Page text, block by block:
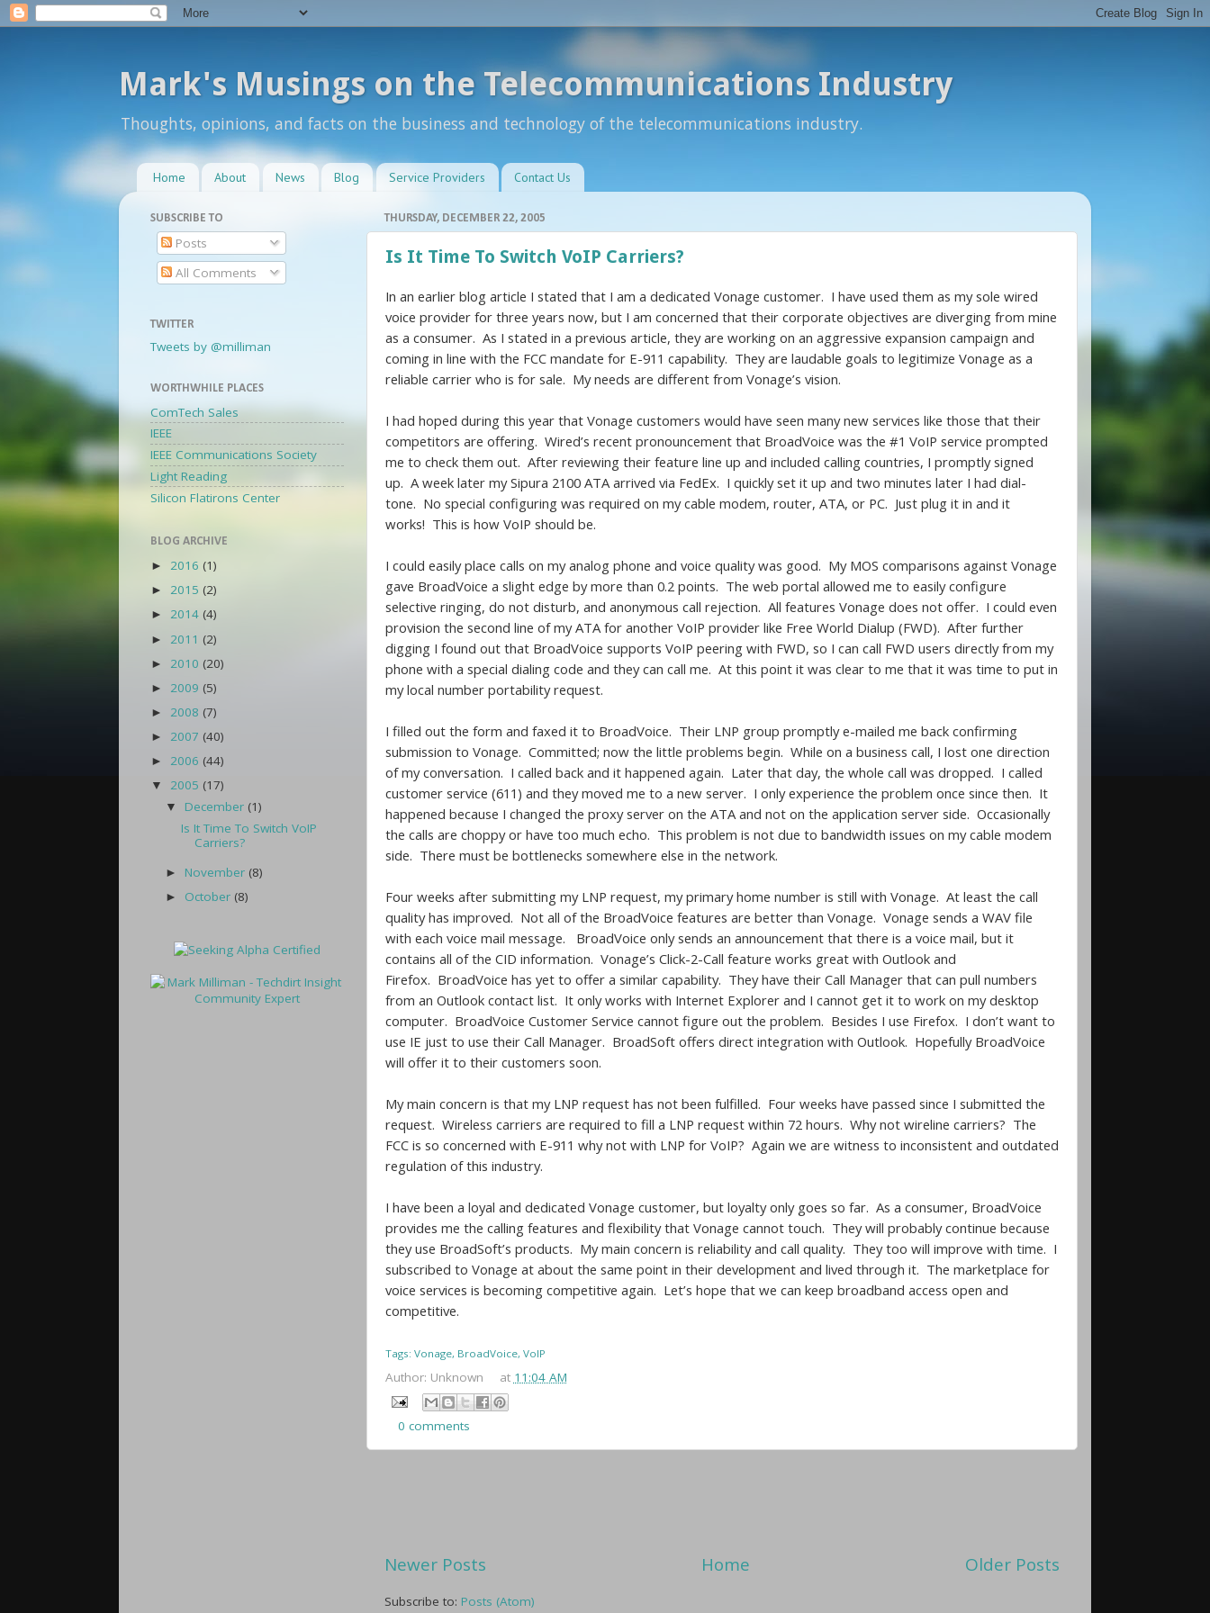
Mark's Musings on the Telecommunications Industry
Thoughts, opinions, and facts on the business and technology of the telecommunications industry.
Home About News Blog Service Providers Contact Us
THURSDAY, DECEMBER 22, 2005
Is It Time To Switch VoIP Carriers?
In an earlier blog article I stated that I am a dedicated Vonage customer. I have used them as my sole wired
voice provider for three years now, but I am concerned that their corporate objectives are diverging from mine
as a consumer. As I stated in a previous article, they are working on an aggressive expansion campaign and
coming in line with the FCC mandate for E-911 capability. They are laudable goals to legitimize Vonage as a
reliable carrier who is for sale. My needs are different from Vonage’s vision.
I had hoped during this year that Vonage customers would have seen many new services like those that their
competitors are offering. Wired’s recent pronouncement that BroadVoice was the #1 VoIP service prompted
me to check them out. After reviewing their feature line up and included calling countries, I promptly signed
up. A week later my Sipura 2100 ATA arrived via FedEx. I quickly set it up and two minutes later I had dial-
tone. No special configuring was required on my cable modem, router, ATA, or PC. Just plug it in and it
works! This is how VoIP should be.
I could easily place calls on my analog phone and voice quality was good. My MOS comparisons against Vonage
gave BroadVoice a slight edge by more than 0.2 points. The web portal allowed me to easily configure
selective ringing, do not disturb, and anonymous call rejection. All features Vonage does not offer. I could even
provision the second line of my ATA for another VoIP provider like Free World Dialup (FWD). After further
digging I found out that BroadVoice supports VoIP peering with FWD, so I can call FWD users directly from my
phone with a special dialing code and they can call me. At this point it was clear to me that it was time to put in
my local number portability request.
I filled out the form and faxed it to BroadVoice. Their LNP group promptly e-mailed me back confirming
submission to Vonage. Committed; now the little problems begin. While on a business call, I lost one direction
of my conversation. I called back and it happened again. Later that day, the whole call was dropped. I called
customer service (611) and they moved me to a new server. I only experience the problem once since then. It
happened because I changed the proxy server on the ATA and not on the application server side. Occasionally
the calls are choppy or have too much echo. This problem is not due to bandwidth issues on my cable modem
side. There must be bottlenecks somewhere else in the network.
Four weeks after submitting my LNP request, my primary home number is still with Vonage. At least the call
quality has improved. Not all of the BroadVoice features are better than Vonage. Vonage sends a WAV file
with each voice mail message. BroadVoice only sends an announcement that there is a voice mail, but it
contains all of the CID information. Vonage’s Click-2-Call feature works great with Outlook and
Firefox. BroadVoice has yet to offer a similar capability. They have their Call Manager that can pull numbers
from an Outlook contact list. It only works with Internet Explorer and I cannot get it to work on my desktop
computer. BroadVoice Customer Service cannot figure out the problem. Besides I use Firefox. I don’t want to
use IE just to use their Call Manager. BroadSoft offers direct integration with Outlook. Hopefully BroadVoice
will offer it to their customers soon.
My main concern is that my LNP request has not been fulfilled. Four weeks have passed since I submitted the
request. Wireless carriers are required to fill a LNP request within 72 hours. Why not wireline carriers? The
FCC is so concerned with E-911 why not with LNP for VoIP? Again we are witness to inconsistent and outdated
regulation of this industry.
I have been a loyal and dedicated Vonage customer, but loyalty only goes so far. As a consumer, BroadVoice
provides me the calling features and flexibility that Vonage cannot touch. They will probably continue because
they use BroadSoft’s products. My main concern is reliability and call quality. They too will improve with time. I
subscribed to Vonage at about the same point in their development and lived through it. The marketplace for
voice services is becoming competitive again. Let’s hope that we can keep broadband access open and
competitive.
Tags: Vonage, BroadVoice, VoIP
Author: Unknown at 11:04 AM
0 comments
Newer Posts Older Posts
Home
Subscribe to: Posts (Atom)
SUBSCRIBE TO
Posts
All Comments
TWITTER
Tweets by @milliman
WORTHWHILE PLACES
ComTech Sales
IEEE
IEEE Communications Society
Light Reading
Silicon Flatirons Center
BLOG ARCHIVE
► 2016 (1)
► 2015 (2)
► 2014 (4)
► 2011 (2)
► 2010 (20)
► 2009 (5)
► 2008 (7)
► 2007 (40)
► 2006 (44)
▼ 2005 (17)
▼ December (1)
Is It Time To Switch VoIP
Carriers?
► November (8)
► October (8)